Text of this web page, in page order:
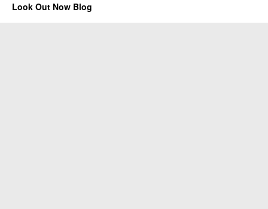
Look Out Now Blog